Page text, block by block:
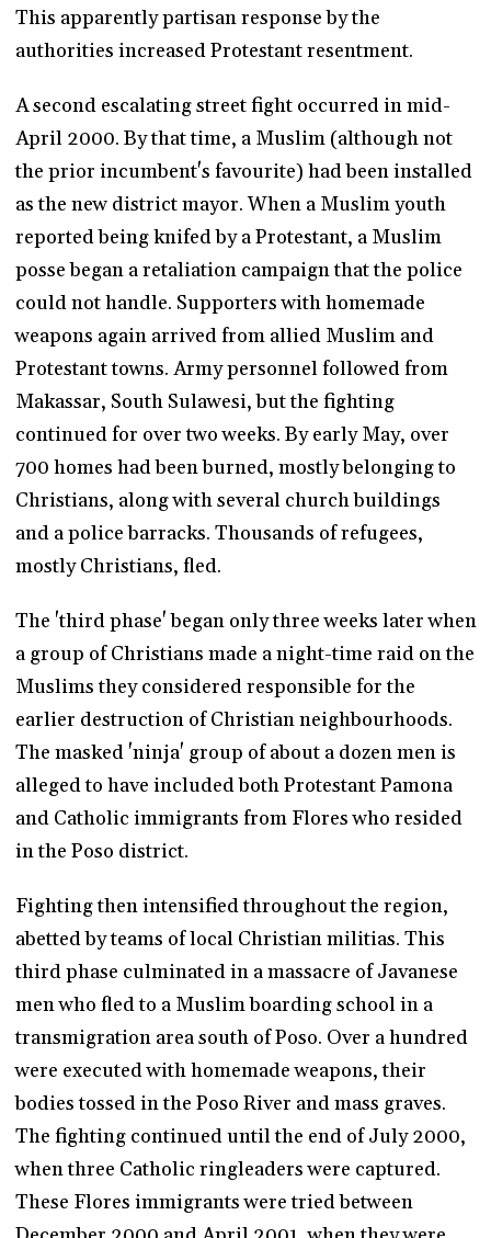
This apparently partisan response by the
authorities increased Protestant resentment.
A second escalating street fight occurred in mid-
April 2000. By that time, a Muslim (although not
the prior incumbent's favourite) had been installed
as the new district mayor. When a Muslim youth
reported being knifed by a Protestant, a Muslim
posse began a retaliation campaign that the police
could not handle. Supporters with homemade
weapons again arrived from allied Muslim and
Protestant towns. Army personnel followed from
Makassar, South Sulawesi, but the fighting
continued for over two weeks. By early May, over
700 homes had been burned, mostly belonging to
Christians, along with several church buildings
and a police barracks. Thousands of refugees,
mostly Christians, fled.
The 'third phase' began only three weeks later when
a group of Christians made a night-time raid on the
Muslims they considered responsible for the
earlier destruction of Christian neighbourhoods.
The masked 'ninja' group of about a dozen men is
alleged to have included both Protestant Pamona
and Catholic immigrants from Flores who resided
in the Poso district.
Fighting then intensified throughout the region,
abetted by teams of local Christian militias. This
third phase culminated in a massacre of Javanese
men who fled to a Muslim boarding school in a
transmigration area south of Poso. Over a hundred
were executed with homemade weapons, their
bodies tossed in the Poso River and mass graves.
The fighting continued until the end of July 2000,
when three Catholic ringleaders were captured.
These Flores immigrants were tried between